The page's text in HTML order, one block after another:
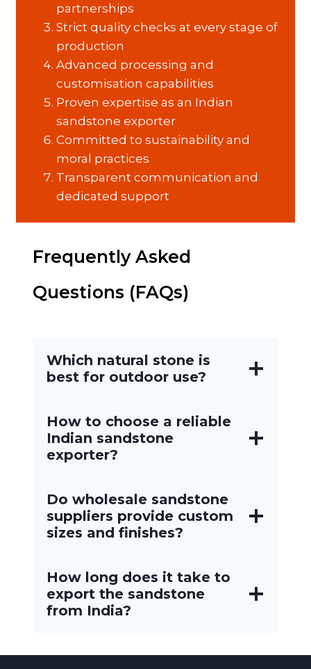
partnerships
Strict quality checks at every stage of
production
Advanced processing and
customisation capabilities
Proven expertise as an Indian
sandstone exporter
Committed to sustainability and
moral practices
Transparent communication and
dedicated support
Frequently Asked
Questions (FAQs)
Which natural stone is
best for outdoor use?
How to choose a reliable
Indian sandstone
exporter?
Do wholesale sandstone
suppliers provide custom
sizes and finishes?
How long does it take to
export the sandstone
from India?